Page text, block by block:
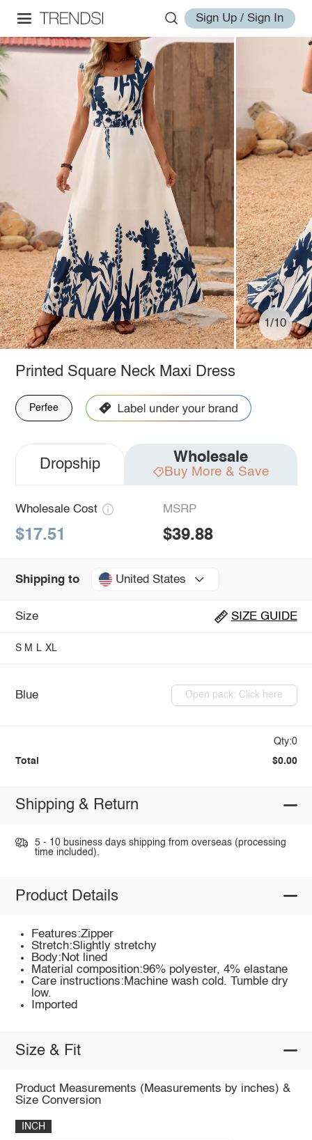
Sign Up / Sign In
1/10
Printed Square Neck Maxi Dress
Perfee
Dropship Wholesale
Buy More & Save
Wholesale Cost
$17.51
MSRP
$39.88
Shipping to United States
Size SIZE GUIDE
S M L XL
Blue Open pack: Click here
Qty:0
Total $0.00
Shipping & Return
5 - 10 business days shipping from overseas (processing
time included).
Product Details
Features:Zipper
Stretch:Slightly stretchy
Body:Not lined
Material composition:96% polyester, 4% elastane
Care instructions:Machine wash cold. Tumble dry
low.
Imported
Size & Fit
Product Measurements (Measurements by inches) &
Size Conversion
INCH